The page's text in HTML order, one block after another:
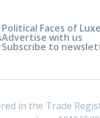
Political Faces of
Advertise with us
Subscribe to
in the Trade